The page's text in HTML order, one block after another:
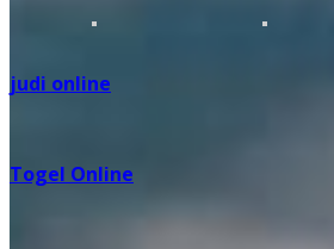
judi online
Togel Online